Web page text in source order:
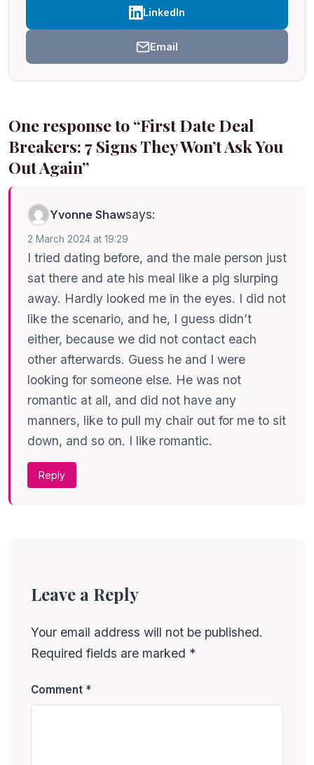
LinkedIn
Email
One response to “First Date Deal
Breakers: 7 Signs They Won’t Ask You
Out Again”
Yvonne Shawsays:
2 March 2024 at 19:29
I tried dating before, and the male person just
sat there and ate his meal like a pig slurping
away. Hardly looked me in the eyes. I did not
like the scenario, and he, I guess didn’t
either, because we did not contact each
other afterwards. Guess he and I were
looking for someone else. He was not
romantic at all, and did not have any
manners, like to pull my chair out for me to sit
down, and so on. I like romantic.
Reply
Leave a Reply
Your email address will not be published.
Required fields are marked *
Comment *